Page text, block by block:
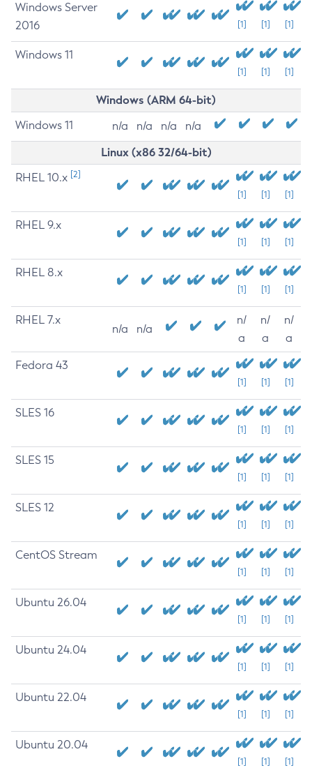
Windows Server
2016
[1] [1] [1]
Windows 11
[1] [1] [1]
Windows (ARM 64-bit)
Windows 11 n/a n/a n/a n/a
Linux (x86 32/64-bit)
RHEL 10.x [2]
[1] [1] [1]
RHEL 9.x
[1] [1] [1]
RHEL 8.x
[1] [1] [1]
RHEL 7.x
n/a n/a
n/
a
n/
a
n/
a
Fedora 43
[1] [1] [1]
SLES 16
[1] [1] [1]
SLES 15
[1] [1] [1]
SLES 12
[1] [1] [1]
CentOS Stream
[1] [1] [1]
Ubuntu 26.04
[1] [1] [1]
Ubuntu 24.04
[1] [1] [1]
Ubuntu 22.04
[1] [1] [1]
Ubuntu 20.04
[1] [1] [1]